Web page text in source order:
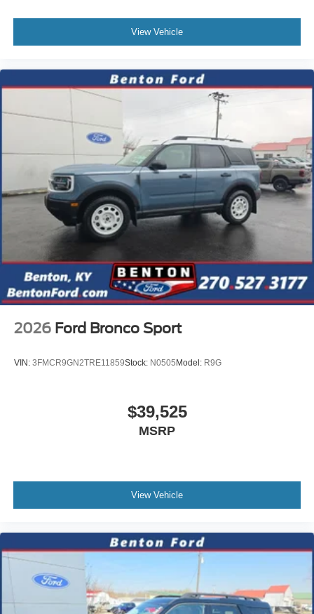
View Vehicle
2026 Ford Bronco Sport
VIN: 3FMCR9GN2TRE11859Stock: N0505 Model: R9G
$39,525
MSRP
View Vehicle